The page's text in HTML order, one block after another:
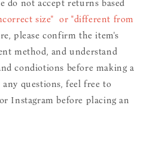
do not accept returns based
size" or "different from
please confirm the item's
method, and understand
condiotions before making a
questions, feel free to
Instagram before placing an